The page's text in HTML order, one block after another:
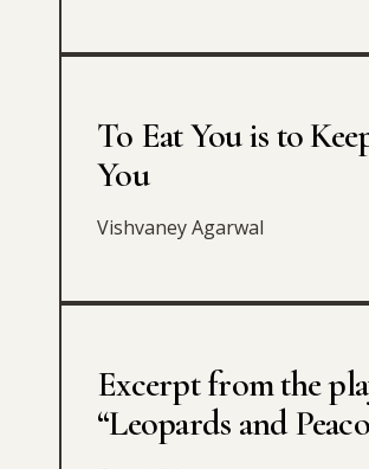
To Eat You is to
You
Vishvaney Agarwal
Excerpt from the
“Leopards and